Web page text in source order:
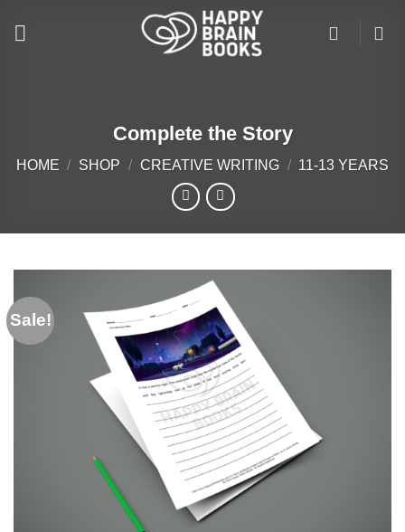
Complete the Story
HOME / SHOP / CREATIVE WRITING / 11-13 YEARS
Sale!